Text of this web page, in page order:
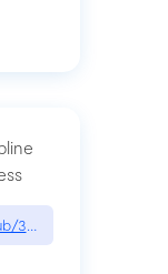
3mbrvhyye4k2e